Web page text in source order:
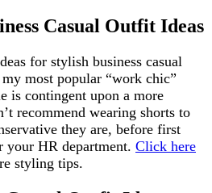
Casual Outfit Ideas
for stylish business casual
most popular “work chic”
is contingent upon a more
recommend wearing shorts to
they are, before first
your HR department. Click here
styling tips.